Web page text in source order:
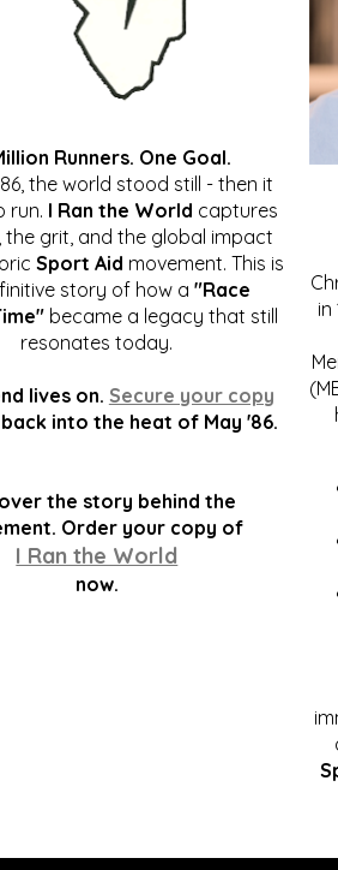
Runners. One Goal.
the world stood still - then it
run. I Ran the World captures
the grit, and the global impact
Sport Aid movement. This is
story of how a"Race
became a legacy that still
resonates today.
lives on. Secure your copy
into the heat of May '86.
the story behind the
Order your copy of
I Ran the World
now.
in